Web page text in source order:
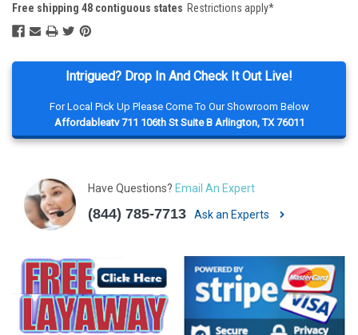
Intrigued? Drop In And Check It Out Live!
For Local Pick Up Please Come To Our Showroom Below
Affordableatv 711 106th St Suite B Arlington, TX 76011
Have Questions? Email An Expert
(844) 785-7713 Ask an Experts
Free shipping 48 contiguous states Restrictions apply*